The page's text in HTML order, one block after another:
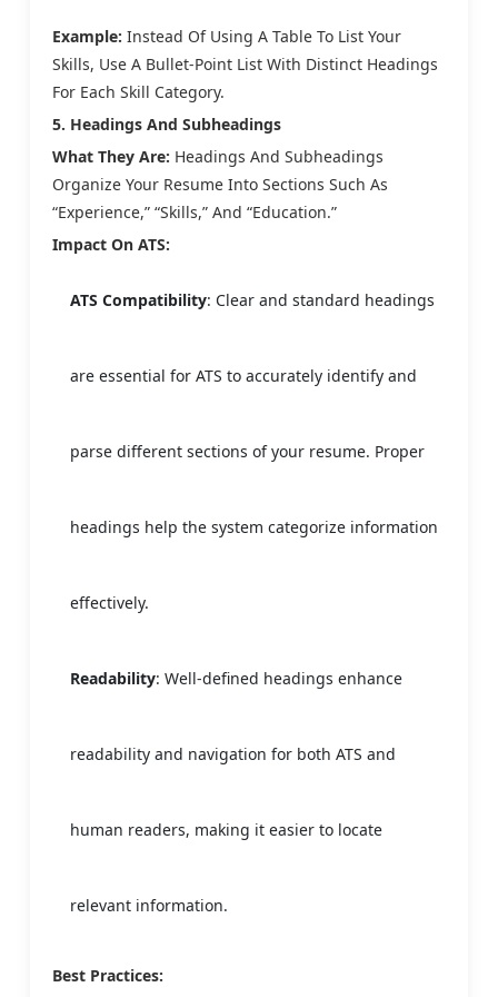
Example: Instead Of Using A Table To List Your
Skills, Use A Bullet-Point List With Distinct Headings
For Each Skill Category.
5. Headings And Subheadings
What They Are: Headings And Subheadings
Organize Your Resume Into Sections Such As
“Experience,” “Skills,” And “Education.”
Impact On ATS:
ATS Compatibility: Clear and standard headings
are essential for ATS to accurately identify and
parse different sections of your resume. Proper
headings help the system categorize information
effectively.
Readability: Well-defined headings enhance
readability and navigation for both ATS and
human readers, making it easier to locate
relevant information.
Best Practices: